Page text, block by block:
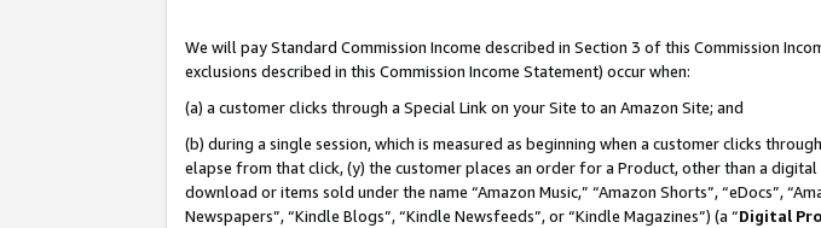
We will pay Standard Commission Income described in Section 3 of this Commission
exclusions described in this Commission Income Statement) occur when:
(a) a customer clicks through a Special Link on your Site to an Amazon Site; and
(b) during a single session, which is measured as beginning when a customer clicks
elapse from that click, (y) the customer places an order for a Product, other than a
download or items sold under the name “Amazon Music,” “Amazon Shorts”, “eDocs”,
Newspapers”, “Kindle Blogs”, “Kindle Newsfeeds”, or “Kindle Magazines”) (a “Digital